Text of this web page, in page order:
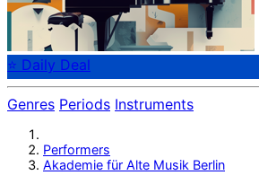
⭐ Daily Deal
Genres Periods Instruments
Performers
Akademie für Alte Musik Berlin